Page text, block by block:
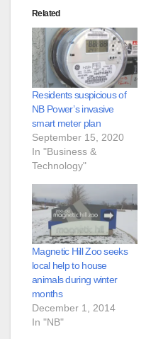
Related
Residents suspicious of
NB Power’s invasive
smart meter plan
September 15, 2020
In "Business &
Technology"
Magnetic Hill Zoo seeks
local help to house
animals during winter
months
December 1, 2014
In "NB"